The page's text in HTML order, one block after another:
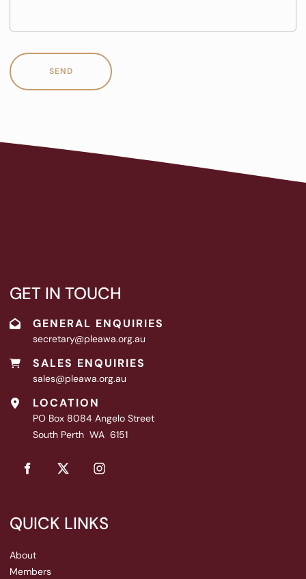
SEND
GET IN TOUCH
GENERAL ENQUIRIES
secretary@pleawa.org.au
SALES ENQUIRIES
sales@pleawa.org.au
LOCATION
PO Box 8084 Angelo Street
South Perth WA 6151
QUICK LINKS
About
Members